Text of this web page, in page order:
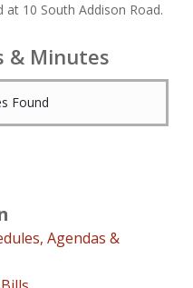
10 South Addison Road.
& Minutes
Found
Agendas &